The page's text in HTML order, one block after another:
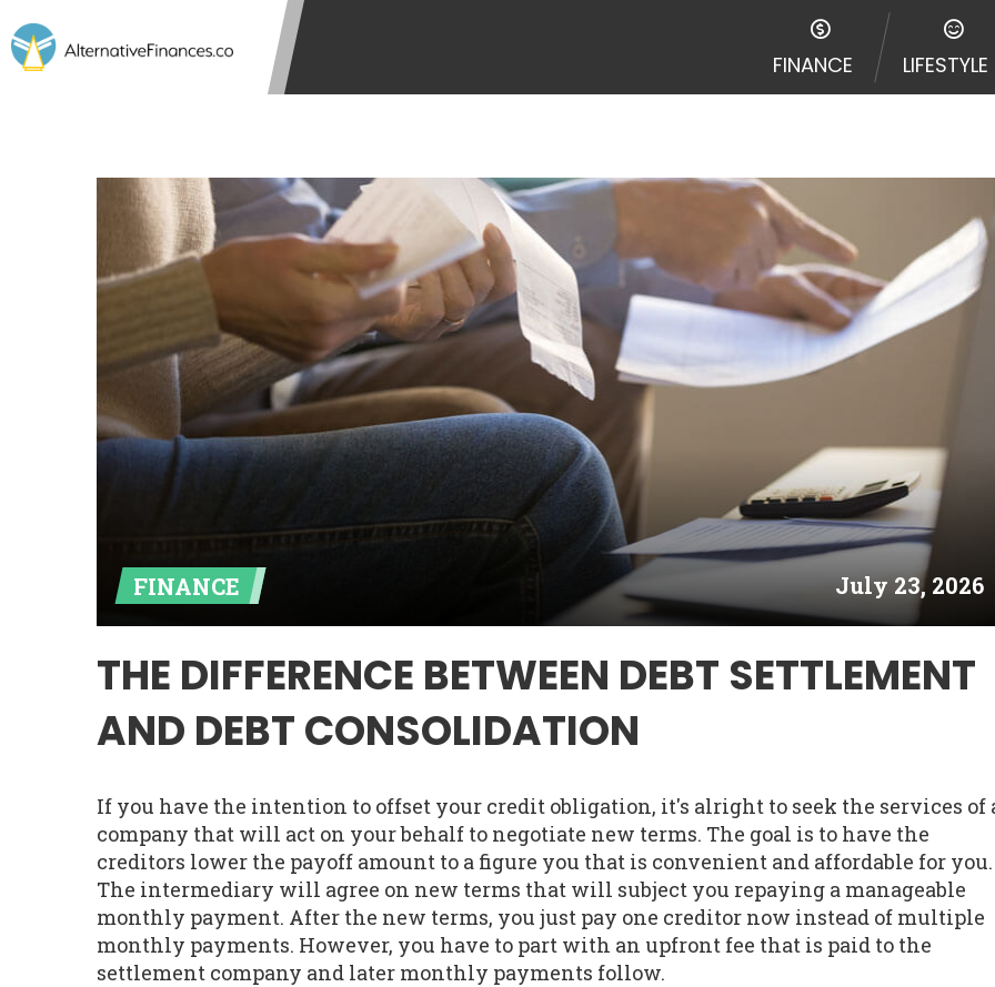
FINANCE LIFESTYLE
FINANCE July 23, 2026
THE DIFFERENCE BETWEEN DEBT SETTLEMENT
AND DEBT CONSOLIDATION
If you have the intention to offset your credit obligation, it's alright to seek the services of
company that will act on your behalf to negotiate new terms. The goal is to have the
creditors lower the payoff amount to a figure you that is convenient and affordable for you.
The intermediary will agree on new terms that will subject you repaying a manageable
monthly payment. After the new terms, you just pay one creditor now instead of multiple
monthly payments. However, you have to part with an upfront fee that is paid to the
settlement company and later monthly payments follow.